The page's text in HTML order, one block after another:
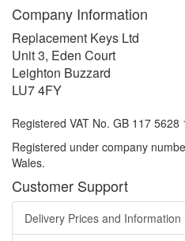
Company Information
Replacement Keys Ltd
Unit 3, Eden Court
Leighton Buzzard
LU7 4FY
Registered VAT No. GB 117 5628
Registered under company
Wales.
Customer Support
Delivery Prices and Information